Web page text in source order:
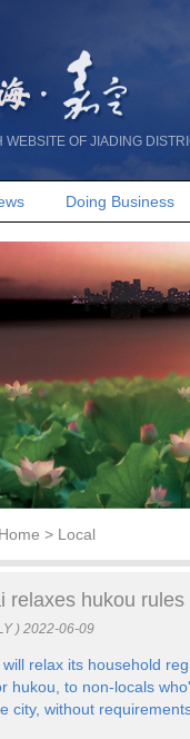
OF JIADING
Doing Business
Home > Local
relaxes hukou
) 2022-06-09
will relax its household
hukou, to non-locals
city, without